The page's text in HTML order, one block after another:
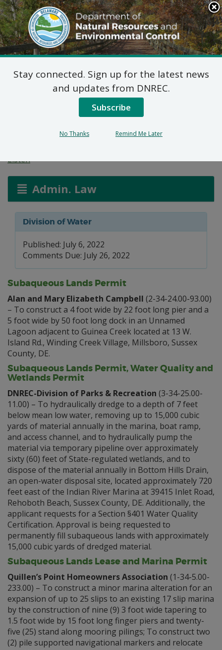
Search
This
Site
DNREC Menu
Wetlands and
Subaqueous Lands
Applications
Listen
Admin. Law
Division of Water
Published: July 6, 2022
Comments Due: July 26, 2022
Subaqueous Lands Permit
Alan and Mary Elizabeth Campbell (2-34-24.00-93.00)
– To construct a 4 foot wide by 22 foot long pier and a
5 foot wide by 50 foot long dock in an Unnamed
Lagoon adjacent to Guinea Creek located at 13 W.
Island Rd., Winding Creek Village, Millsboro, Sussex
County, DE.
Subaqueous Lands Permit, Water Quality and
Wetlands Permit
DNREC-Division of Parks & Recreation (3-34-25.00-
11.00) – To hydraulically dredge to a depth of 7 feet
below mean low water, removing up to 15,000 cubic
yards of material annually in the marina, boat ramp,
and access channel, and to hydraulically pump the
material via temporary pipeline over approximately
sixty (60) feet of State-regulated wetlands, and to
dispose of the material annually in Bottom Hills Drain,
an open-water disposal site, located approximately 720
feet east of the Indian River Marina at 39415 Inlet Road,
Rehoboth Beach, Sussex County, DE. Additionally, the
applicant requests for a Section §401 Water Quality
Certification. Approval is being requested to
permanently fill subaqueous lands with approximately
15,000 cubic yards of dredged material.
Subaqueous Lands Lease and Marina Permit
Quillen’s Point Homeowners Association (1-34-5.00-
233.00) – To construct a minor marina alteration for an
expansion of up to 25 slips to an existing 17 slip marina
by the construction of nine (9) 3 foot wide tapering to
1.5 foot wide by 15 foot long finger piers and twenty-
five (25) stand along mooring pilings; To construct two
(2) pile supported navigational markers and relocate
Stay connected. Sign up for the latest news
and updates from DNREC.
Subscribe
No Thanks Remind Me Later